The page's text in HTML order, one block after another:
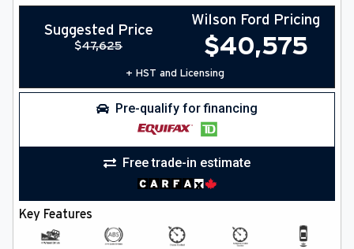
Suggested Price
$47,625
Wilson Ford Pricing
$40,575
+ HST and Licensing
Pre-qualify for financing
Free trade-in estimate
Key Features